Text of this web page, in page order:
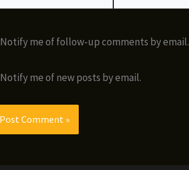
Notify me of follow-up comments by email.
Notify me of new posts by email.